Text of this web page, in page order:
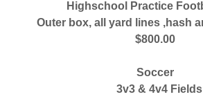
Highschool Practice
Outer box, all yard lines ,hash
$800.00
Soccer
3v3 & 4v4 Fields